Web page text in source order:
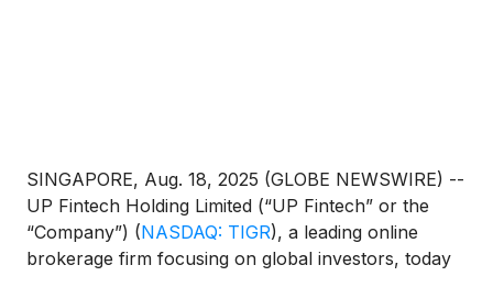
SINGAPORE, Aug. 18, 2025 (GLOBE NEWSWIRE) --
UP Fintech Holding Limited (“UP Fintech” or the
“Company”) (NASDAQ: TIGR), a leading online
brokerage firm focusing on global investors, today